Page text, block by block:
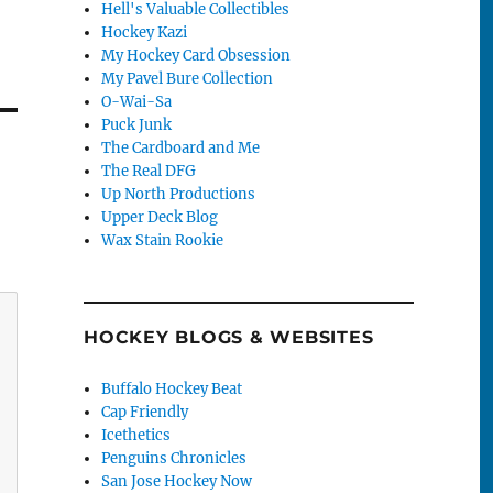
Hell's Valuable Collectibles
Hockey Kazi
My Hockey Card Obsession
My Pavel Bure Collection
O-Wai-Sa
Puck Junk
The Cardboard and Me
The Real DFG
Up North Productions
Upper Deck Blog
Wax Stain Rookie
HOCKEY BLOGS & WEBSITES
Buffalo Hockey Beat
Cap Friendly
Icethetics
Penguins Chronicles
San Jose Hockey Now